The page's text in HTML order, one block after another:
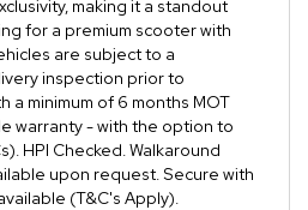
making it a standout
for a premium scooter with
are subject to a
inspection prior to
a minimum of 6 months MOT
warranty - with the option to
HPI Checked. Walkaround
upon request. Secure with
(T&C's Apply).